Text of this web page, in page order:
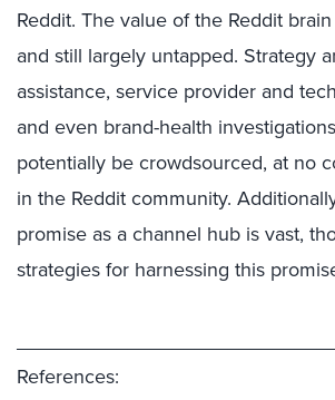
Reddit. The value of the Reddit
and still largely untapped. Strategy
assistance, service provider and
and even brand-health
potentially be crowdsourced, at no
in the Reddit community.
promise as a channel hub is vast,
strategies for harnessing this
References: